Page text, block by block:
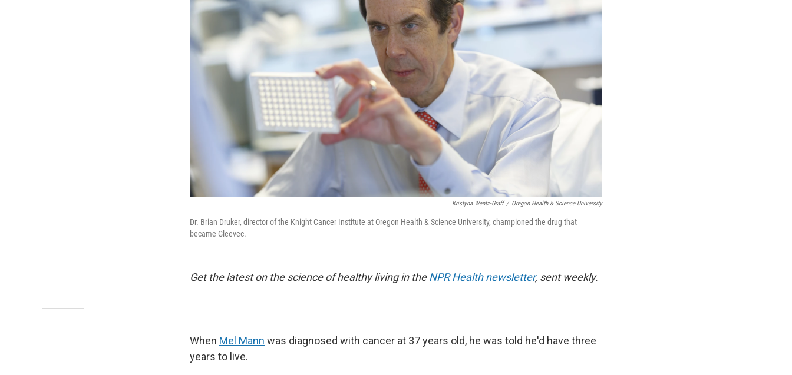
Kristyna Wentz-Graff / Oregon Health & Science University
Dr. Brian Druker, director of the Knight Cancer Institute at Oregon Health & Science University, championed the drug that
became Gleevec.
Get the latest on the science of healthy living in theNPR Health newsletter, sent weekly.
When Mel Mann was diagnosed with cancer at 37 years old, he was told he'd have three
years to live.